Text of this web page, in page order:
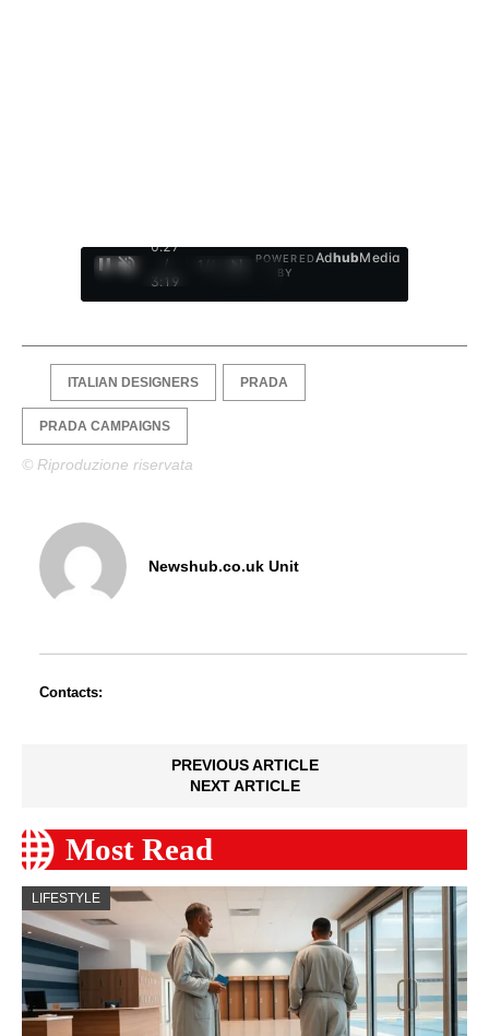
0:28
/
3:19
1
POWERED
BY
AdhubMedia
ITALIAN DESIGNERS PRADA
PRADA CAMPAIGNS
© Riproduzione riservata
Newshub.co.uk Unit
Contacts:
PREVIOUS ARTICLE
NEXT ARTICLE
Most Read
LIFESTYLE